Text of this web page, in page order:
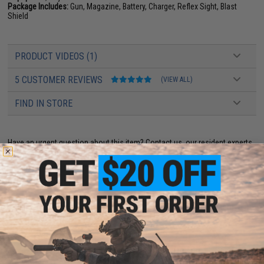
Package Includes: Gun, Magazine, Battery, Charger, Reflex Sight, Blast
Shield
PRODUCT VIDEOS (1)
5 CUSTOMER REVIEWS (VIEW ALL)
FIND IN STORE
Have an urgent question about this item?Contact us, our resident experts
are standing by to answer your questions!
Warning: California's Proposition 65
This item is currentlySold Out. Most out of stock items are restocked
within 1-3 weeks. Some items may take longer. Please add this item to
your wishlist to keep posted on its availability.
ADD TO CART ADD TO